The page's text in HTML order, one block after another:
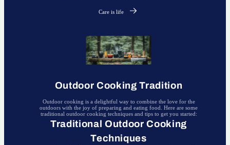
Care is life
Outdoor Cooking Tradition
Outdoor cooking is a delightful way to combine the love for the
outdoors with the joy of preparing and eating food. Here are some
traditional outdoor cooking techniques and tips to get you started:
Traditional Outdoor Cooking
Techniques